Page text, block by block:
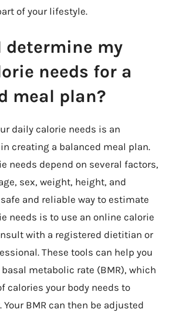
of your lifestyle.
determine my
needs for a
meal plan?
daily calorie needs is an
creating a balanced meal plan.
needs depend on several factors,
sex, weight, height, and
and reliable way to estimate
needs is to use an online calorie
with a registered dietitian or
These tools can help you
metabolic rate (BMR), which
calories your body needs to
BMR can then be adjusted